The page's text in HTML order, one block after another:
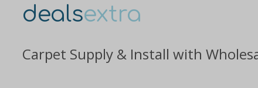
dealsextra
Carpet Supply & Install with